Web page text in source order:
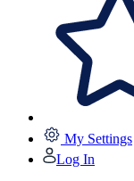
My Settings
Log In